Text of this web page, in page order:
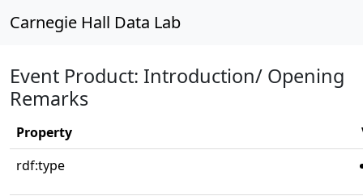
Carnegie Hall Data Lab
Event Product: Introduction/ Opening
Remarks
Property
rdf:type